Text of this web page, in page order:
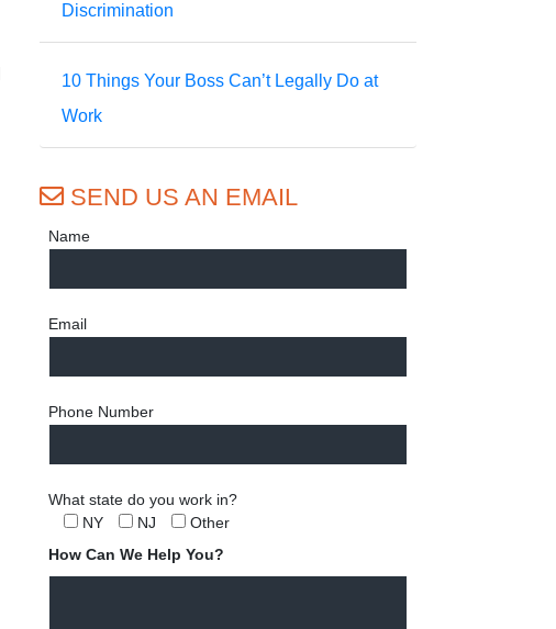
Discrimination
10 Things Your Boss Can’t Legally Do at
Work
SEND US AN EMAIL
Name
Email
Phone Number
What state do you work in?
NY
NJ
Other
How Can We Help You?